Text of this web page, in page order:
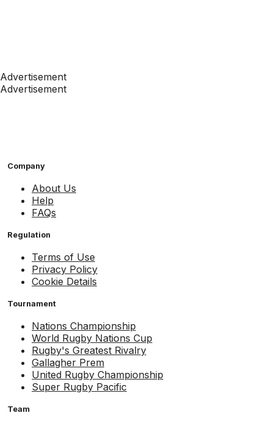
Advertisement
Advertisement
Company
About Us
Help
FAQs
Regulation
Terms of Use
Privacy Policy
Cookie Details
Tournament
Nations Championship
World Rugby Nations Cup
Rugby's Greatest Rivalry
Gallagher Prem
United Rugby Championship
Super Rugby Pacific
Team